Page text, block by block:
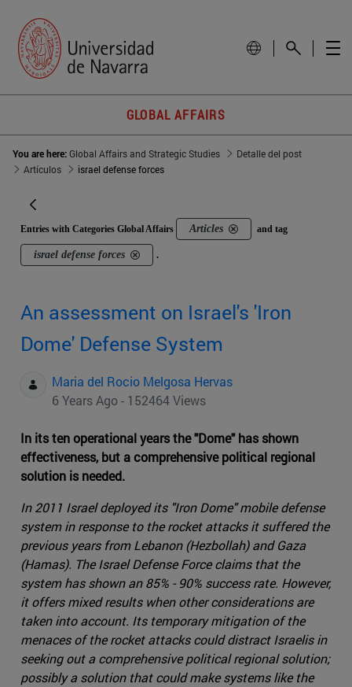
GLOBAL AFFAIRS
You are here:Global Affairs and Strategic Studies
Detalle del post
Artículos
israel defense forces
Entries with Categories Global Affairs Articles and tag
israel defense forces .
An assessment on Israel's 'Iron
Dome' Defense System
Maria del Rocio Melgosa Hervas
6 Years Ago - 152464 Views
In its ten operational years the "Dome" has shown
effectiveness, but a comprehensive political regional
solution is needed.
In 2011 Israel deployed its "Iron Dome" mobile defense
system in response to the rocket attacks it suffered the
previous years from Lebanon (Hezbollah) and Gaza
(Hamas). The Israel Defense Force claims that the
system has shown an 85% - 90% success rate. However,
it offers mixed results when other considerations are
taken into account. Its temporary mitigation of the
menaces of the rocket attacks could distract Israelis in
seeking out a comprehensive political regional solution;
possibly a solution that could make systems like the